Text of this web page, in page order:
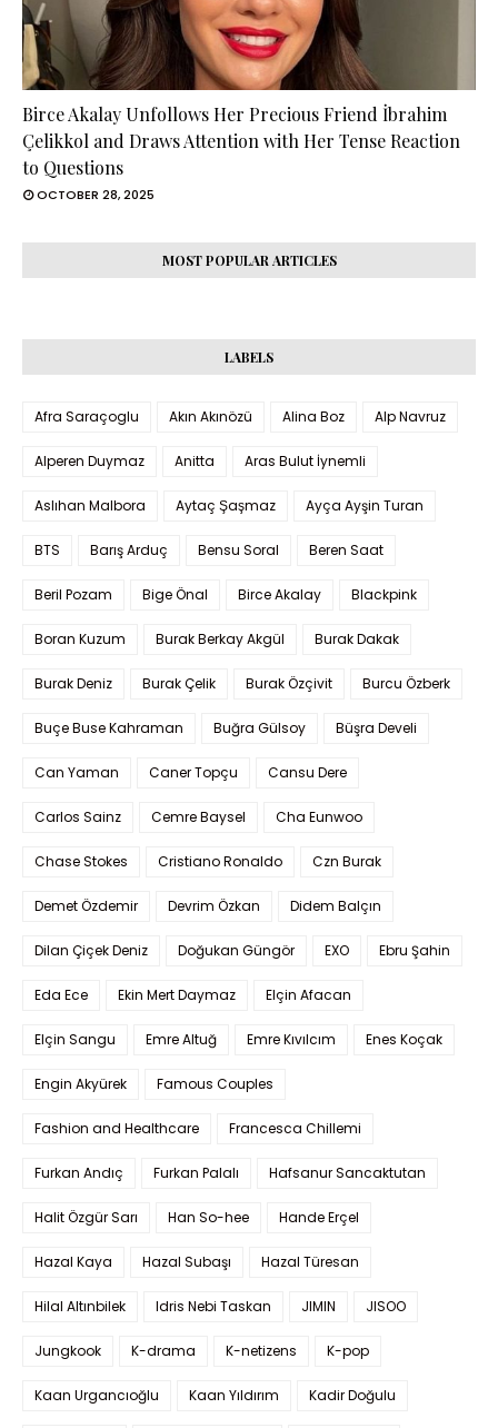
Birce Akalay Unfollows Her Precious Friend İbrahim
Çelikkol and Draws Attention with Her Tense Reaction
to Questions
OCTOBER 28, 2025
MOST POPULAR ARTICLES
LABELS
Afra Saraçoglu Akın Akınözü Alina Boz Alp Navruz
Alperen Duymaz Anitta Aras Bulut İynemli
Aslıhan Malbora Aytaç Şaşmaz Ayça Ayşin Turan
BTS Barış Arduç Bensu Soral Beren Saat
Beril Pozam Bige Önal Birce Akalay Blackpink
Boran Kuzum Burak Berkay Akgül Burak Dakak
Burak Deniz Burak Çelik Burak Özçivit Burcu Özberk
Buçe Buse Kahraman Buğra Gülsoy Büşra Develi
Can Yaman Caner Topçu Cansu Dere
Carlos Sainz Cemre Baysel Cha Eunwoo
Chase Stokes Cristiano Ronaldo Czn Burak
Demet Özdemir Devrim Özkan Didem Balçın
Dilan Çiçek Deniz Doğukan Güngör EXO Ebru Şahin
Eda Ece Ekin Mert Daymaz Elçin Afacan
Elçin Sangu Emre Altuğ Emre Kıvılcım Enes Koçak
Engin Akyürek Famous Couples
Fashion and Healthcare Francesca Chillemi
Furkan Andıç Furkan Palalı Hafsanur Sancaktutan
Halit Özgür Sarı Han So-hee Hande Erçel
Hazal Kaya Hazal Subaşı Hazal Türesan
Hilal Altınbilek Idris Nebi Taskan JIMIN JISOO
Jungkook K-drama K-netizens K-pop
Kaan Urgancıoğlu Kaan Yıldırım Kadir Doğulu